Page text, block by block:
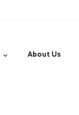
About Us